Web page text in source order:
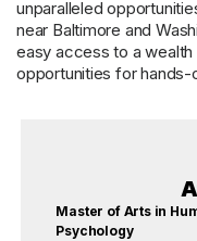
unparalleled
near Baltimore and
easy access to a
opportunities for hands-
Master of Arts in
Psychology